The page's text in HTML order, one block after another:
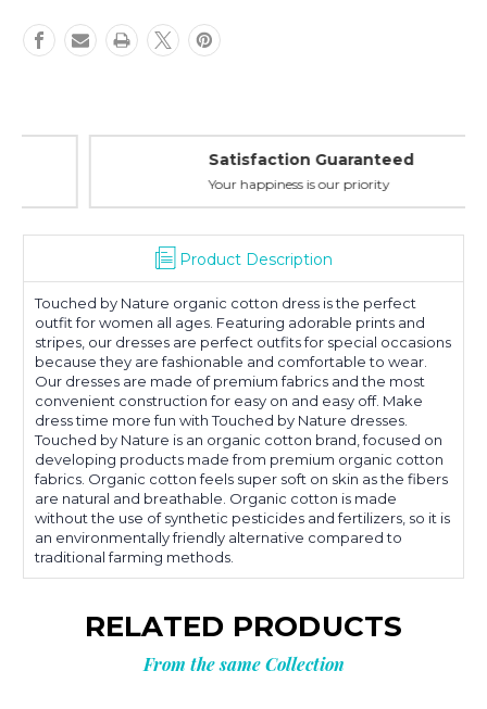
Dresses,
Baby
Sleeve
Dresses,
Baby
Sleeve
Satisfaction Guaranteed
Your happiness is our priority
Product Description
Touched by Nature organic cotton dress is the perfect
outfit for women all ages. Featuring adorable prints and
stripes, our dresses are perfect outfits for special occasions
because they are fashionable and comfortable to wear.
Our dresses are made of premium fabrics and the most
convenient construction for easy on and easy off. Make
dress time more fun with Touched by Nature dresses.
Touched by Nature is an organic cotton brand, focused on
developing products made from premium organic cotton
fabrics. Organic cotton feels super soft on skin as the fibers
are natural and breathable. Organic cotton is made
without the use of synthetic pesticides and fertilizers, so it is
an environmentally friendly alternative compared to
traditional farming methods.
RELATED PRODUCTS
From the same Collection